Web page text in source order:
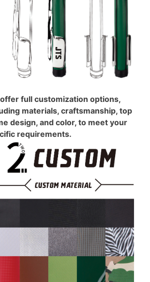
full customization options,
materials, craftsmanship, top
design, and color, to meet your
requirements.